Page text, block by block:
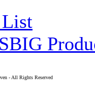
- All Rights Reserved